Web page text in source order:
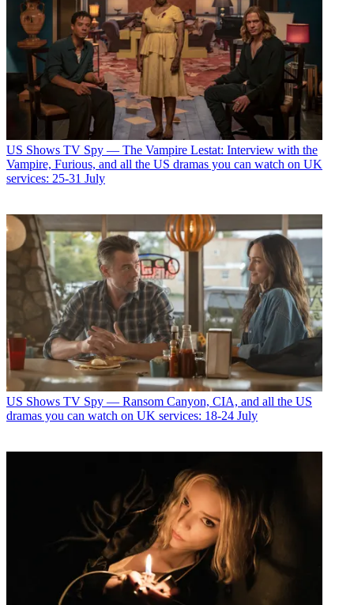
US Shows TV Spy — The Vampire Lestat: Interview with the
Vampire, Furious, and all the US dramas you can watch on UK
services: 25-31 July
US Shows TV Spy — Ransom Canyon, CIA, and all the US
dramas you can watch on UK services: 18-24 July